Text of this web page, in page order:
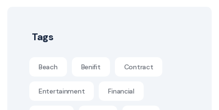
Tags
Beach Benifit Contract
Entertainment Financial